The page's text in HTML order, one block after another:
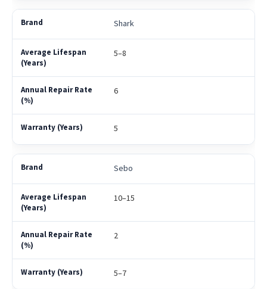
Shark
5–8
6
5
Sebo
10–15
2
5–7